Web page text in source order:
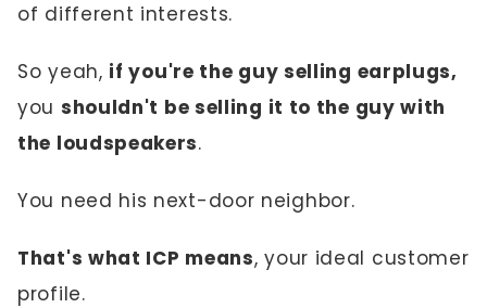
of different interests.
So yeah, if you're the guy selling earplugs,
you shouldn't be selling it to the guy with
the loudspeakers.
You need his next-door neighbor.
That's what ICP means, your ideal customer
profile.